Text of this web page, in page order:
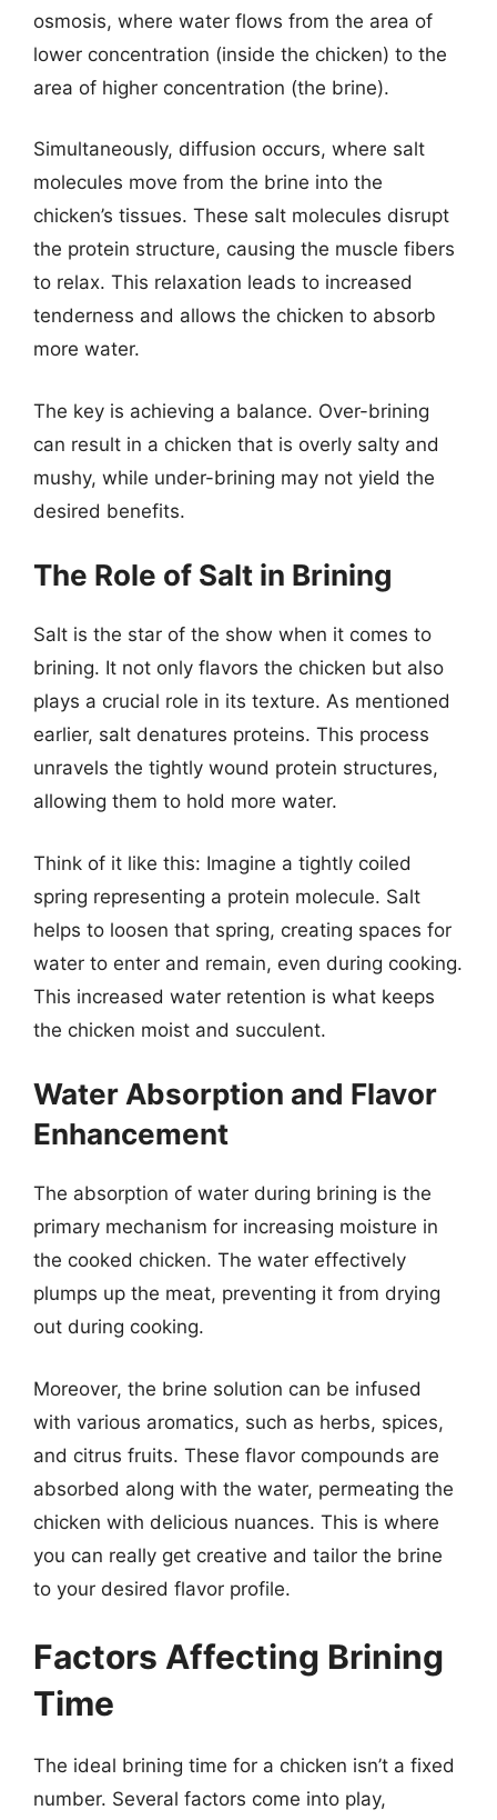
osmosis, where water flows from the area of
lower concentration (inside the chicken) to the
area of higher concentration (the brine).
Simultaneously, diffusion occurs, where salt
molecules move from the brine into the
chicken’s tissues. These salt molecules disrupt
the protein structure, causing the muscle fibers
to relax. This relaxation leads to increased
tenderness and allows the chicken to absorb
more water.
The key is achieving a balance. Over-brining
can result in a chicken that is overly salty and
mushy, while under-brining may not yield the
desired benefits.
The Role of Salt in Brining
Salt is the star of the show when it comes to
brining. It not only flavors the chicken but also
plays a crucial role in its texture. As mentioned
earlier, salt denatures proteins. This process
unravels the tightly wound protein structures,
allowing them to hold more water.
Think of it like this: Imagine a tightly coiled
spring representing a protein molecule. Salt
helps to loosen that spring, creating spaces for
water to enter and remain, even during cooking.
This increased water retention is what keeps
the chicken moist and succulent.
Water Absorption and Flavor
Enhancement
The absorption of water during brining is the
primary mechanism for increasing moisture in
the cooked chicken. The water effectively
plumps up the meat, preventing it from drying
out during cooking.
Moreover, the brine solution can be infused
with various aromatics, such as herbs, spices,
and citrus fruits. These flavor compounds are
absorbed along with the water, permeating the
chicken with delicious nuances. This is where
you can really get creative and tailor the brine
to your desired flavor profile.
Factors Affecting Brining
Time
The ideal brining time for a chicken isn’t a fixed
number. Several factors come into play,